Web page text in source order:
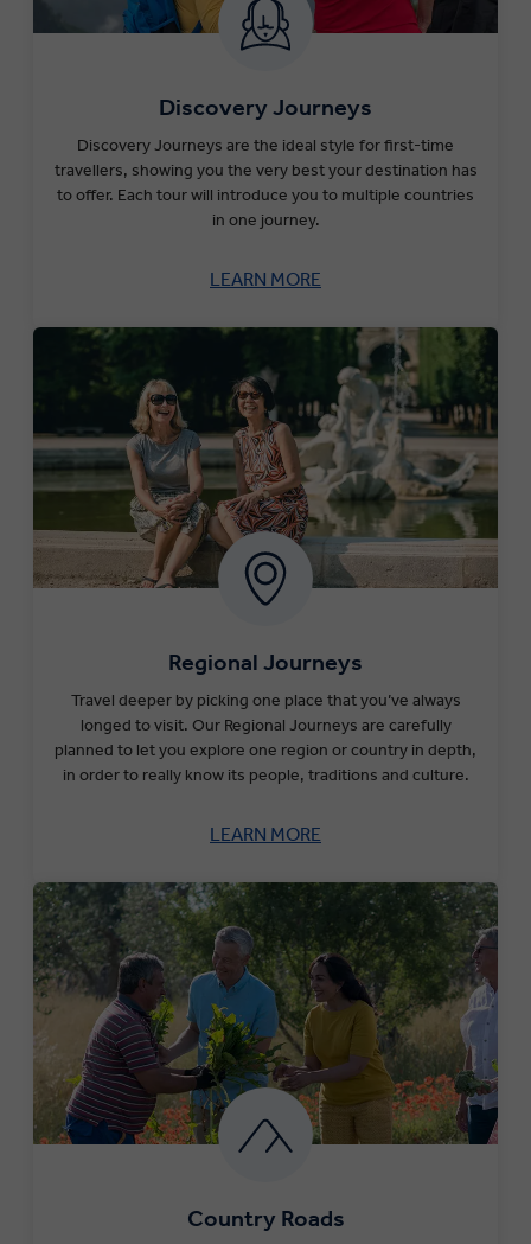
Discovery Journeys
Discovery Journeys are the ideal style for first-time
travellers, showing you the very best your destination has
to offer. Each tour will introduce you to multiple countries
in one journey.
LEARN MORE
Regional Journeys
Travel deeper by picking one place that you’ve always
longed to visit. Our Regional Journeys are carefully
planned to let you explore one region or country in depth,
in order to really know its people, traditions and culture.
LEARN MORE
Country Roads